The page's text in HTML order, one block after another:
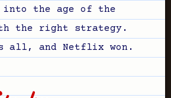
into the age of the
the right strategy.
all, and Netflix won.